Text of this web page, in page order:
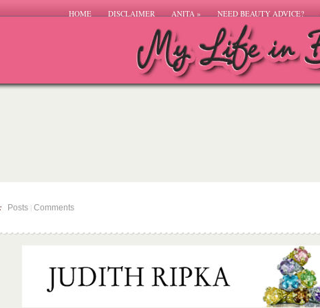
HOME DISCLAIMER ANITA» NEED BEAUTY ADVICE?
Posts Comments